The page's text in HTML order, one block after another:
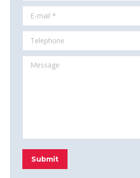
E-mail *
Telephone
Message
Submit